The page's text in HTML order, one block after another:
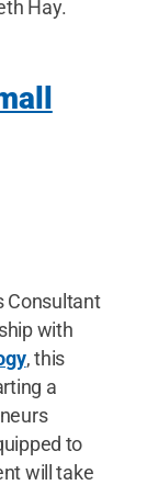
Hay.
Consultant
with
, this
a
to
will take